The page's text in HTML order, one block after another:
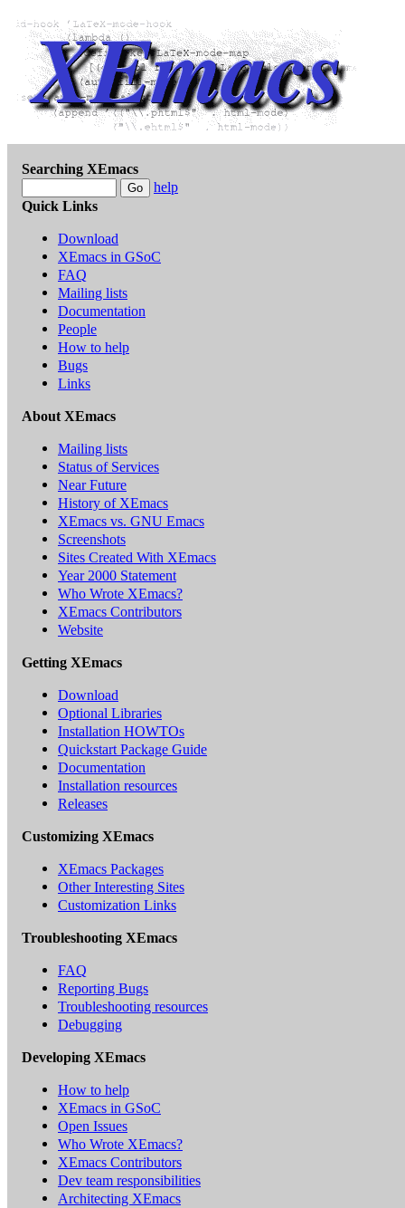
Searching XEmacs
help
Quick Links
Download
XEmacs in GSoC
FAQ
Mailing lists
Documentation
People
How to help
Bugs
Links
About XEmacs
Mailing lists
Status of Services
Near Future
History of XEmacs
XEmacs vs. GNU Emacs
Screenshots
Sites Created With XEmacs
Year 2000 Statement
Who Wrote XEmacs?
XEmacs Contributors
Website
Getting XEmacs
Download
Optional Libraries
Installation HOWTOs
Quickstart Package Guide
Documentation
Installation resources
Releases
Customizing XEmacs
XEmacs Packages
Other Interesting Sites
Customization Links
Troubleshooting XEmacs
FAQ
Reporting Bugs
Troubleshooting resources
Debugging
Developing XEmacs
How to help
XEmacs in GSoC
Open Issues
Who Wrote XEmacs?
XEmacs Contributors
Dev team responsibilities
Architecting XEmacs